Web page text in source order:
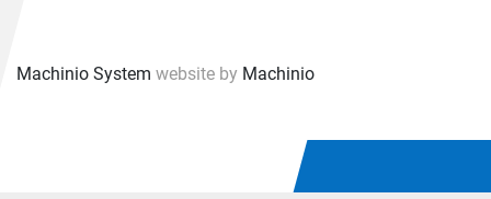
Machinio System website by Machinio